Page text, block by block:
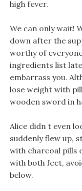
high fever.
We can only wait!
down after the
worthy of
ingredients list
embarrass you.
lose weight with
wooden sword in
Alice didn t even
suddenly flew up,
with charcoal pills
with both feet,
below.